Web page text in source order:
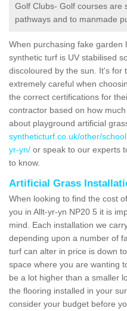
Golf Clubs- Golf courses are
pathways and to manmade
When purchasing fake garden
synthetic turf is UV stabilised
discoloured by the sun. It's for
extremely careful when
the correct certifications for
contractor based on how
about playground artificial
syntheticturf.co.uk/other/
yr-yn/ or speak to our experts
to know.
Artificial Grass
When looking to find the cost
you in Allt-yr-yn NP20 5 it is
mind. Each installation we
depending upon a number of
turf can alter in price is down
space where you are wanting
be a lot higher than a smaller
the flooring installed in your
consider your budget before